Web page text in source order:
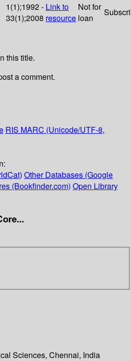
1(1);1992 -
33(1);2008
Link to
resource
Not for
loan
this title.
a comment.
RIS MARC (Unicode/UTF-8,
Other Databases (Google
(Bookfinder.com) Open Library
Sciences, Chennai, India